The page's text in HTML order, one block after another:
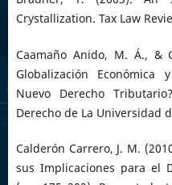
Crystallization. Tax Law
Caamaño Anido, M. Á., &
Globalización Económica
Nuevo Derecho
Derecho de La Universidad
Calderón Carrero, J. M.
sus Implicaciones para el